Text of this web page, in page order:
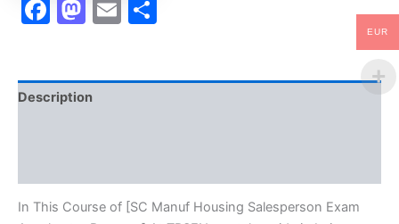
Facebook
Mastodon
Email
Description
In This Course of [SC Manuf Housing Salesperson Exam
EUR